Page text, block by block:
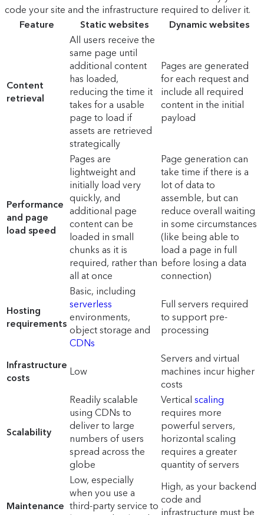
code your site and the infrastructure required to deliver it.
Feature
Static websites Dynamic websites
Content
retrieval
All users receive the
same page until
additional content
has loaded,
reducing the time it
takes for a usable
page to load if
assets are retrieved
strategically
Pages are generated
for each request and
include all required
content in the initial
payload
Performance
and page
load speed
Pages are
lightweight and
initially load very
quickly, and
additional page
content can be
loaded in small
chunks as it is
required, rather than
all at once
Page generation can
take time if there is a
lot of data to
assemble, but can
reduce overall waiting
in some circumstances
(like being able to
load a page in full
before losing a data
connection)
Hosting
requirements
Basic, including
serverless
environments,
object storage and
CDNs
Full servers required
to support pre-
processing
Infrastructure
costs
Low
Servers and virtual
machines incur higher
costs
Scalability
Readily scalable
using CDNs to
deliver to large
numbers of users
spread across the
globe
Vertical scaling
requires more
powerful servers,
horizontal scaling
requires a greater
quantity of servers
Maintenance
Low, especially
when you use a
third-party service to
High, as your backend
code and
infrastructure must be